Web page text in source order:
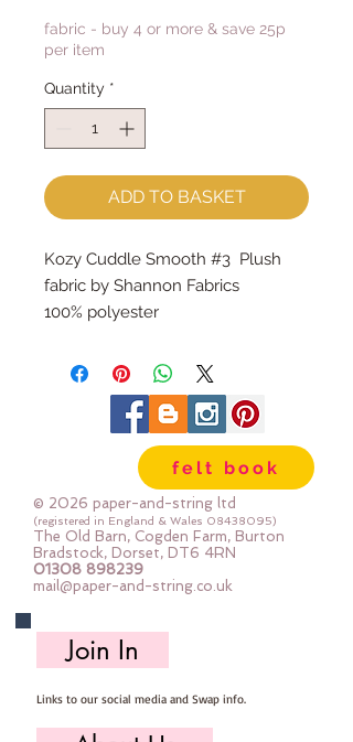
fabric - buy 4 or more & save 25p
per item
Quantity *
ADD TO BASKET
Kozy Cuddle Smooth #3 Plush
fabric by Shannon Fabrics
100% polyester
Quarter metre piece is 25cm x 58"
All fabric is cut to order, multiples
will be sent as one large, uncut
felt book
© 2026 paper-and-string ltd
(registered in England & Wales 08438095)
The Old Barn, Cogden Farm, Burton
Bradstock, Dorset, DT6 4RN
01308 898239
mail@paper-and-string.co.uk
Join In
Links to our social media and Swap info.